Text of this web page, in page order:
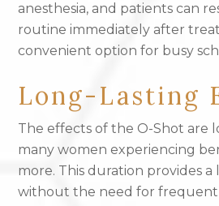
anesthesia, and patients can
routine immediately after
convenient option for busy
Long-Lasting
The effects of the O-Shot are
many women experiencing
more. This duration provides
without the need for